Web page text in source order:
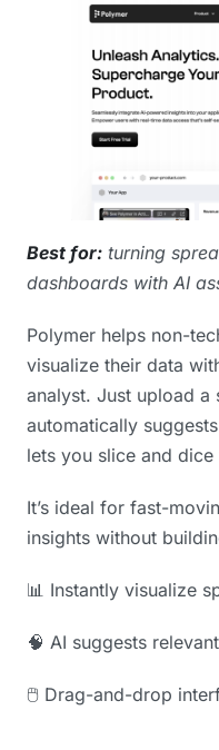
Best for: turning
dashboards with AI
Polymer helps non-
visualize their data
analyst. Just upload a
automatically
lets you slice and
It’s ideal for fast-
insights without
📊 Instantly visualize
🧠 AI suggests
🖱️ Drag-and-drop